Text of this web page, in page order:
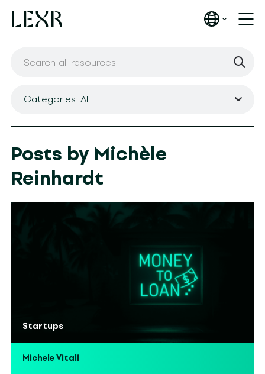
Categories: All
Posts by Michèle
Reinhardt
Startups
Michele Vitali